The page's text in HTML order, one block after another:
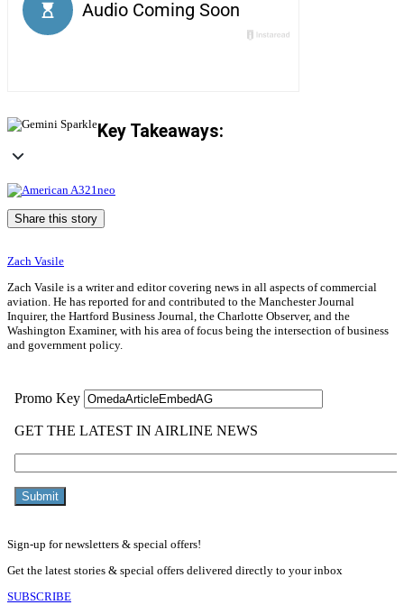
Key Takeaways:
Share this story
Zach Vasile
Zach Vasile is a writer and editor covering news in all aspects of commercial
aviation. He has reported for and contributed to the Manchester Journal
Inquirer, the Hartford Business Journal, the Charlotte Observer, and the
Washington Examiner, with his area of focus being the intersection of business
and government policy.
Sign-up for newsletters & special offers!
Get the latest stories & special offers delivered directly to your inbox
SUBSCRIBE